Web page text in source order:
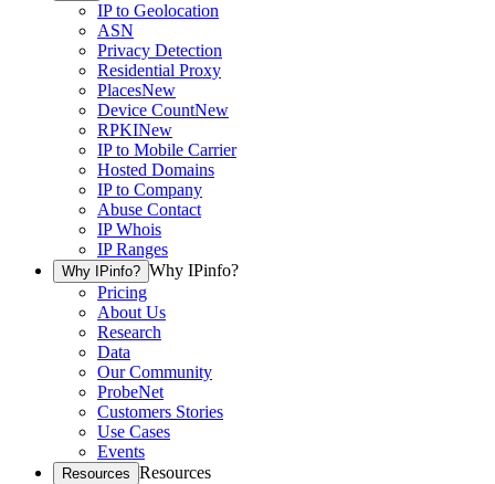
IP to Geolocation
ASN
Privacy Detection
Residential Proxy
PlacesNew
Device CountNew
RPKINew
IP to Mobile Carrier
Hosted Domains
IP to Company
Abuse Contact
IP Whois
IP Ranges
Why IPinfo? Why IPinfo?
Pricing
About Us
Research
Data
Our Community
ProbeNet
Customers Stories
Use Cases
Events
Resources Resources